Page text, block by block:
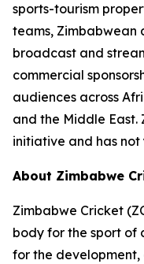
sports-tourism
teams, Zimbabwean
broadcast and
commercial
audiences across
and the Middle East.
initiative and has
About Zimbabwe
Zimbabwe Cricket
body for the sport of
for the